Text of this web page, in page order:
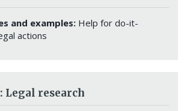
and examples: Help for do-it-
actions
Legal research